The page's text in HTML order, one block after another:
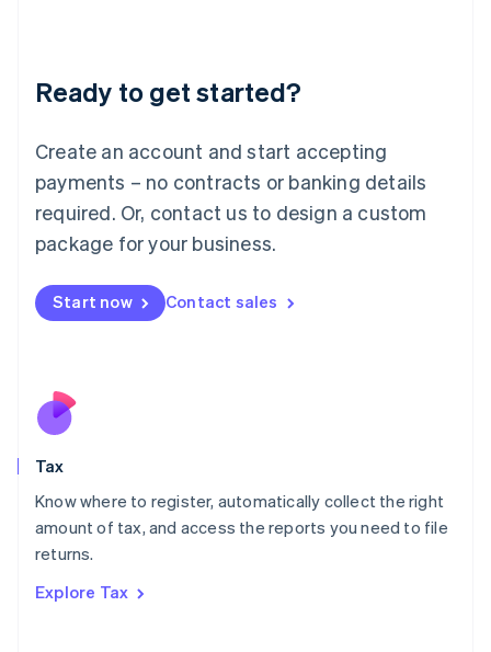
Ready to get started?
Create an account and start accepting
payments – no contracts or banking details
required. Or, contact us to design a custom
package for your business.
Start now Contact sales
Tax
Know where to register, automatically collect the right
amount of tax, and access the reports you need to file
returns.
Explore Tax
Deutsch English
Luxembourg
FrançaisDeutsch English
Mainland China
简体中文 English
Malaysia
Malta
English
Nederlands
New Zealand
Poland
English
Portugal
Romania